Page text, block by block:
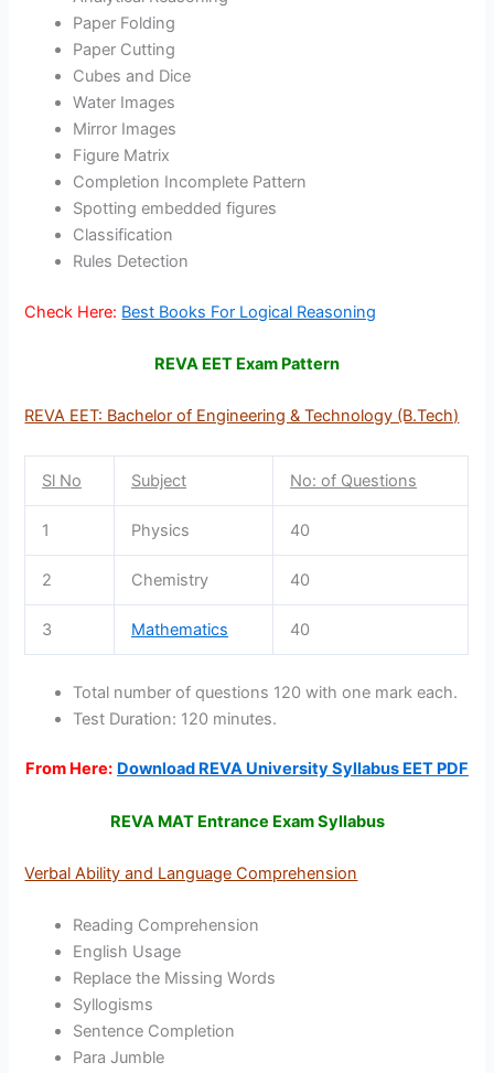
Paper Folding
Paper Cutting
Cubes and Dice
Water Images
Mirror Images
Figure Matrix
Completion Incomplete Pattern
Spotting embedded figures
Classification
Rules Detection
Check Here: Best Books For Logical Reasoning
REVA EET Exam Pattern
REVA EET: Bachelor of Engineering & Technology (B.Tech)
Sl No Subject No: of Questions
1 Physics 40
2 Chemistry 40
3 Mathematics 40
Total number of questions 120 with one mark each.
Test Duration: 120 minutes.
From Here: Download REVA University Syllabus EET PDF
REVA MAT Entrance Exam Syllabus
Verbal Ability and Language Comprehension
Reading Comprehension
English Usage
Replace the Missing Words
Syllogisms
Sentence Completion
Para Jumble